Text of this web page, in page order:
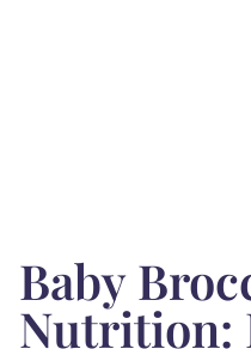
Baby
Nutrition: